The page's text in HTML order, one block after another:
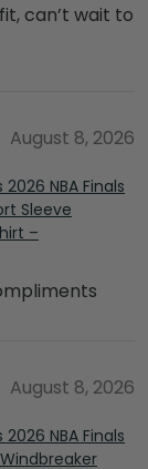
can’t wait to
August 8, 2026
NBA Finals
Sleeve
–
August 8, 2026
NBA Finals